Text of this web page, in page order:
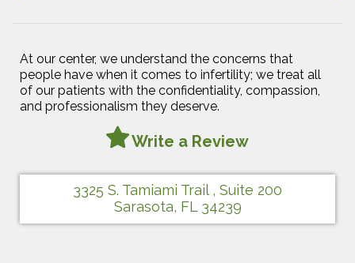
At our center, we understand the concerns that
people have when it comes to infertility; we treat all
of our patients with the confidentiality, compassion,
and professionalism they deserve.
Write a Review
3325 S. Tamiami Trail , Suite 200
Sarasota, FL 34239